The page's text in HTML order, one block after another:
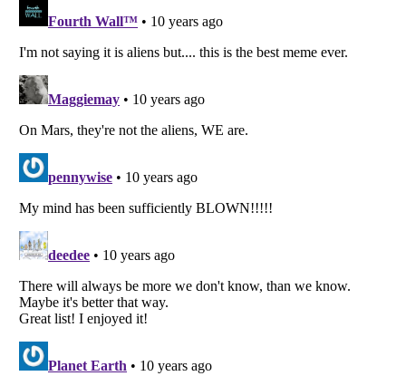
Listverseis a Trademark of Listverse Ltd
Copyright (c) 2007–2026 Listverse Ltd
Your Privacy Choices
Notice at Collection